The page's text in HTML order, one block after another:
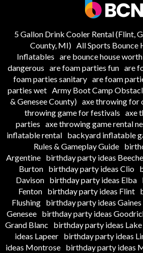
5 Gallon Drink Cooler Rental (Flint,
County, MI) All Sports Bounce
Inflatables are bounce house
dangerous are foam parties fun are
foam parties sanitary are foam
parties wet Army Boot Camp
& Genesee County) axe throwing for
throwing game for festivals axe
parties axe throwing game rental
inflatable rental backyard inflatable
Rules & Gameplay Guide
Argentine birthday party ideas
Burton
birthday party ideas Clio
Davison birthday party ideas Elba
Fenton
birthday party ideas Flint
Flushing
birthday party ideas Gaines
Genesee
birthday party ideas
Grand Blanc
birthday party ideas
ideas Lapeer
birthday party ideas
ideas Montrose birthday party ideas